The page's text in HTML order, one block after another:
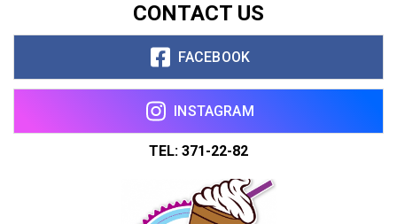
CONTACT US
FACEBOOK
INSTAGRAM
TEL: 371-22-82